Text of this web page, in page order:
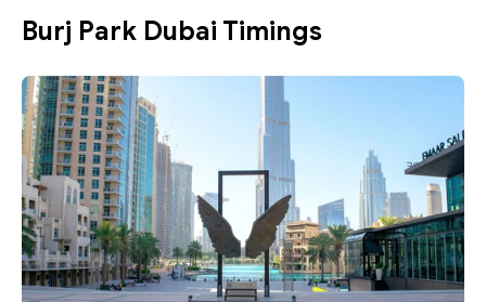
Burj Park Dubai Timings